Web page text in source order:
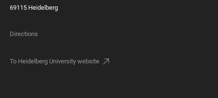
69115 Heidelberg
Directions
To Heidelberg University website